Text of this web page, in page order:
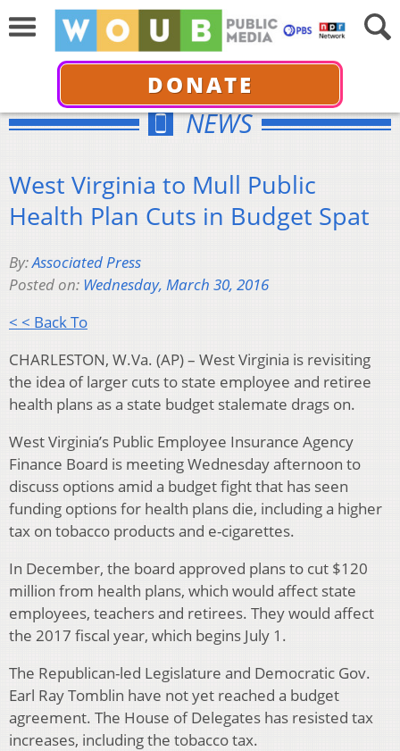
DONATE
NEWS
West Virginia to Mull Public
Health Plan Cuts in Budget Spat
By:Associated Press
Posted on: Wednesday, March 30, 2016
< < Back To
CHARLESTON, W.Va. (AP) – West Virginia is revisiting
the idea of larger cuts to state employee and retiree
health plans as a state budget stalemate drags on.
West Virginia’s Public Employee Insurance Agency
Finance Board is meeting Wednesday afternoon to
discuss options amid a budget fight that has seen
funding options for health plans die, including a higher
tax on tobacco products and e-cigarettes.
In December, the board approved plans to cut $120
million from health plans, which would affect state
employees, teachers and retirees. They would affect
the 2017 fiscal year, which begins July 1.
The Republican-led Legislature and Democratic Gov.
Earl Ray Tomblin have not yet reached a budget
agreement. The House of Delegates has resisted tax
increases, including the tobacco tax.